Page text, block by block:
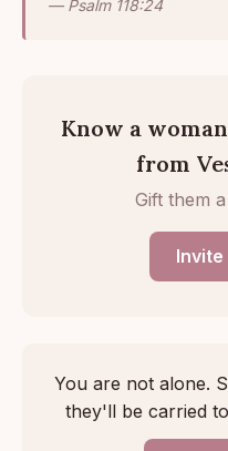
— Psalm 118:24
Know a
from
Gift them
You are not alone.
they'll be carried